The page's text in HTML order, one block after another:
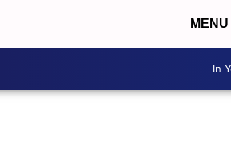
MENU
In